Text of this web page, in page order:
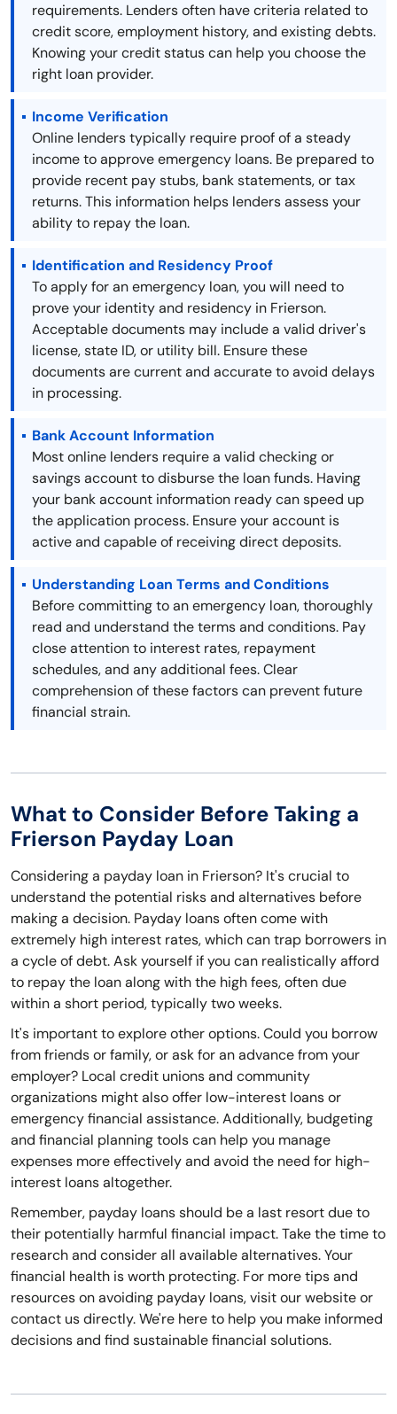
requirements. Lenders often have criteria related to
credit score, employment history, and existing debts.
Knowing your credit status can help you choose the
right loan provider.
Income Verification
Online lenders typically require proof of a steady
income to approve emergency loans. Be prepared to
provide recent pay stubs, bank statements, or tax
returns. This information helps lenders assess your
ability to repay the loan.
Identification and Residency Proof
To apply for an emergency loan, you will need to
prove your identity and residency in Frierson.
Acceptable documents may include a valid driver's
license, state ID, or utility bill. Ensure these
documents are current and accurate to avoid delays
in processing.
Bank Account Information
Most online lenders require a valid checking or
savings account to disburse the loan funds. Having
your bank account information ready can speed up
the application process. Ensure your account is
active and capable of receiving direct deposits.
Understanding Loan Terms and Conditions
Before committing to an emergency loan, thoroughly
read and understand the terms and conditions. Pay
close attention to interest rates, repayment
schedules, and any additional fees. Clear
comprehension of these factors can prevent future
financial strain.
What to Consider Before Taking a
Frierson Payday Loan
Considering a payday loan in Frierson? It's crucial to
understand the potential risks and alternatives before
making a decision. Payday loans often come with
extremely high interest rates, which can trap borrowers in
a cycle of debt. Ask yourself if you can realistically afford
to repay the loan along with the high fees, often due
within a short period, typically two weeks.
It's important to explore other options. Could you borrow
from friends or family, or ask for an advance from your
employer? Local credit unions and community
organizations might also offer low-interest loans or
emergency financial assistance. Additionally, budgeting
and financial planning tools can help you manage
expenses more effectively and avoid the need for high-
interest loans altogether.
Remember, payday loans should be a last resort due to
their potentially harmful financial impact. Take the time to
research and consider all available alternatives. Your
financial health is worth protecting. For more tips and
resources on avoiding payday loans, visit our website or
contact us directly. We're here to help you make informed
decisions and find sustainable financial solutions.